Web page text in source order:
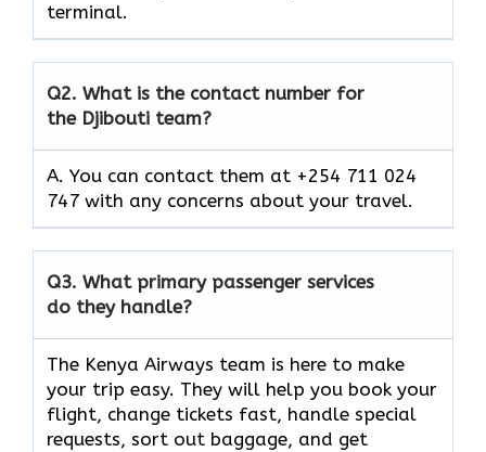
terminal.
Q2. What is the contact number for
the Djibouti team?
A. You can contact them at +254 711 024
747 with any concerns about your travel.
Q3. What primary passenger services
do they handle?
The Kenya Airways team is here to make
your trip easy. They will help you book your
flight, change tickets fast, handle special
requests, sort out baggage, and get